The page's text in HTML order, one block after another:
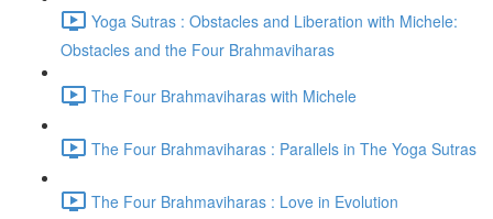
Yoga Sutras : Obstacles and Liberation with Michele:
Obstacles and the Four Brahmaviharas
The Four Brahmaviharas with Michele
The Four Brahmaviharas : Parallels in The Yoga Sutras
The Four Brahmaviharas : Love in Evolution